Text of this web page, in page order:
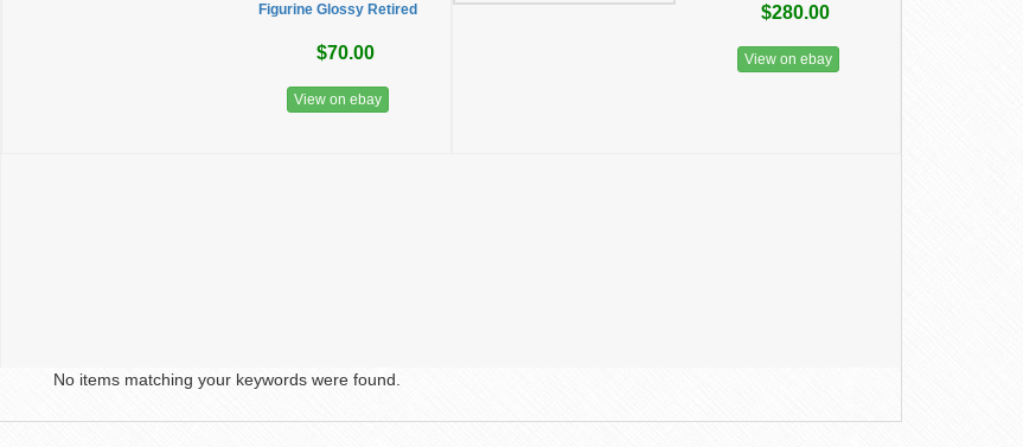
Figurine Glossy Retired
$70.00
View on ebay
$280.00
View on ebay
No items matching your keywords were found.